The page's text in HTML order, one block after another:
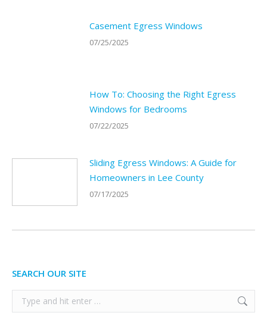
Casement Egress Windows
07/25/2025
How To: Choosing the Right Egress
Windows for Bedrooms
07/22/2025
Sliding Egress Windows: A Guide for
Homeowners in Lee County
07/17/2025
SEARCH OUR SITE
Search: